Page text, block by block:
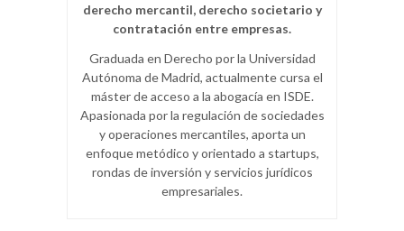
derecho mercantil, derecho societario y
contratación entre empresas.
Graduada en Derecho por la Universidad
Autónoma de Madrid, actualmente cursa el
máster de acceso a la abogacía en ISDE.
Apasionada por la regulación de sociedades
y operaciones mercantiles, aporta un
enfoque metódico y orientado a startups,
rondas de inversión y servicios jurídicos
empresariales.